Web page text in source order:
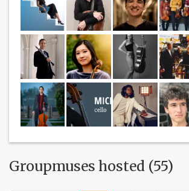
Groupmuses hosted (55)